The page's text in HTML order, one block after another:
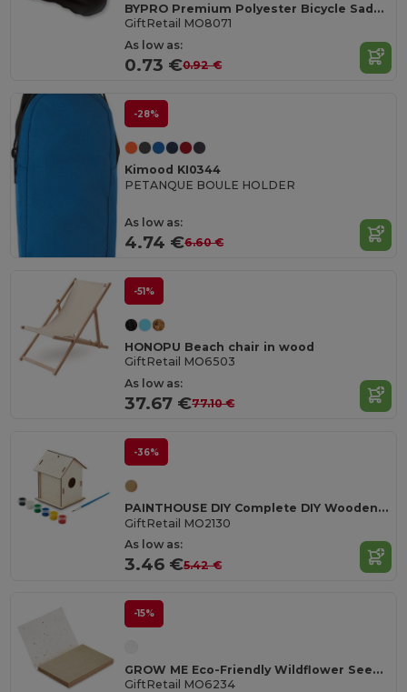
BYPRO Premium Polyester Bicycle Saddle Cover with Elastic
GiftRetail MO8071
As low as:
0.73 €0.92 €
-28%
Kimood KI0344
PETANQUE BOULE HOLDER
As low as:
4.74 €6.60 €
-51%
HONOPU Beach chair in wood
GiftRetail MO6503
As low as:
37.67 €77.10 €
-36%
PAINTHOUSE DIY Complete DIY Wooden Birdhouse Craft Kit
GiftRetail MO2130
As low as:
3.46 €5.42 €
-15%
GROW ME Eco-Friendly Wildflower Seed Paper Memo Pad
GiftRetail MO6234